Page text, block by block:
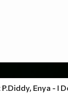
Enya - I